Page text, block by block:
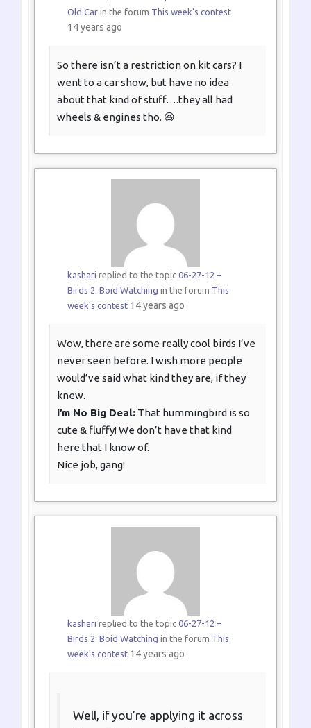
Old Carin the forum This week's contest
14 years ago
So there isn’t a restriction on kit cars? I
went to a car show, but have no idea
about that kind of stuff….they all had
wheels & engines tho. 😆
kashari replied to the topic 06-27-12 –
Birds 2: Boid Watching in the forum This
week's contest 14 years ago
Wow, there are some really cool birds I’ve
never seen before. I wish more people
would’ve said what kind they are, if they
knew.
I’m No Big Deal: That hummingbird is so
cute & fluffy! We don’t have that kind
here that I know of.
Nice job, gang!
kashari replied to the topic 06-27-12 –
Birds 2: Boid Watching in the forum This
week's contest 14 years ago
Well, if you’re applying it across